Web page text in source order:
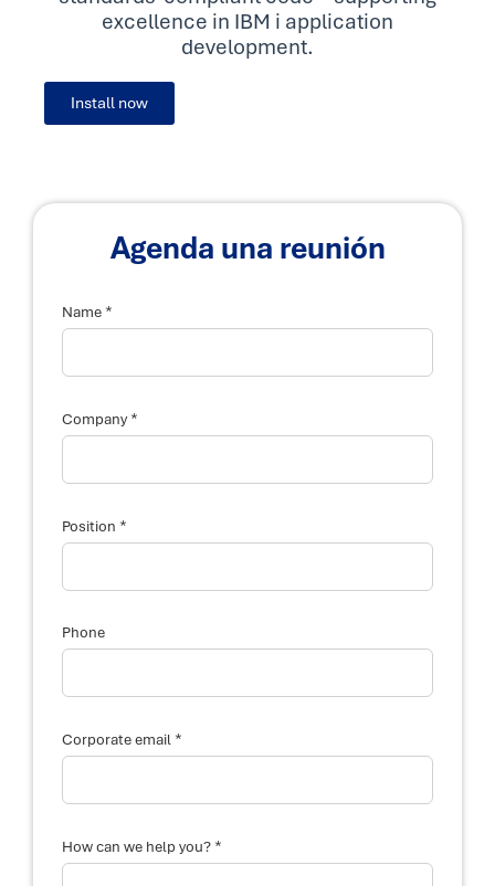
excellence in IBM i application
development.
Install now
Agenda una reunión
Name *
Company*
Position *
Phone
Corporate email *
a
m
How can we help you? *